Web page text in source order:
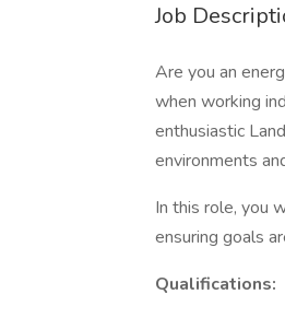
Job
Are you an
when working
enthusiastic
environments
In this role, you
ensuring goals
Qualifications: